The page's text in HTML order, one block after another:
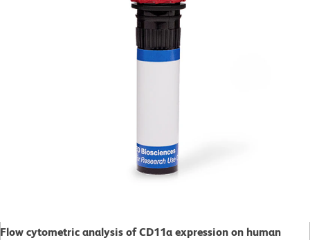
Flow cytometric analysis of CD11a expression on human